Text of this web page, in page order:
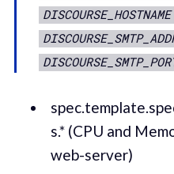
DISCOURSE_HOSTNAME
s.* (CPU and
web-server)